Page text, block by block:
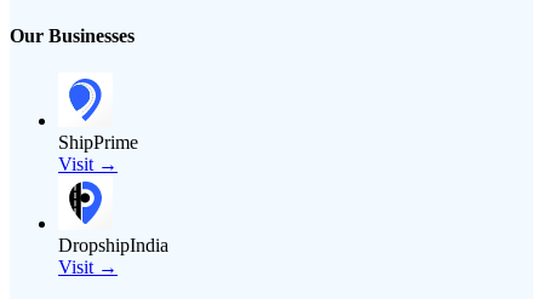
Our Businesses
ShipPrime
Visit →
DropshipIndia
Visit →